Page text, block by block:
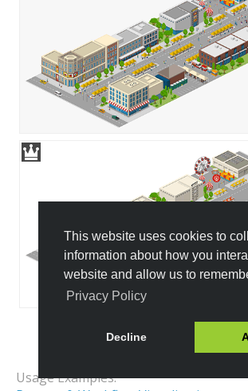
This website uses cookies to
information about how you
website and allow us to
Privacy Policy
Decline
Usage Examples: